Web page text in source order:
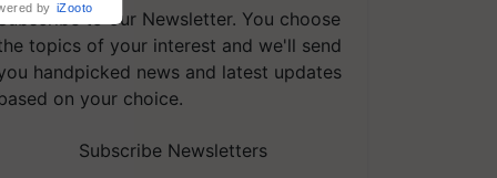
to our Newsletter. You choose
topics of your interest and we'll send
handpicked news and latest updates
on your choice.
Subscribe Newsletters
by iZooto